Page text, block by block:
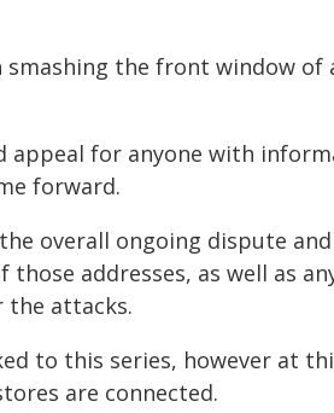
smashing the front window of
appeal for anyone with
forward.
overall ongoing dispute
addresses, as well as
the attacks.
to this series, however at
are connected.